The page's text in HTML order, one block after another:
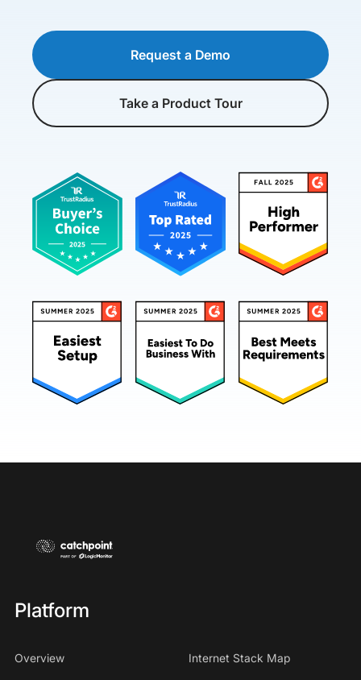
Request a Demo
Take a Product Tour
Platform
Overview Internet Stack Map